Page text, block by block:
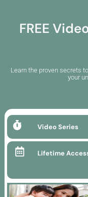
contentFREE
Learn the proven secrets
your
Video Series
Lifetime